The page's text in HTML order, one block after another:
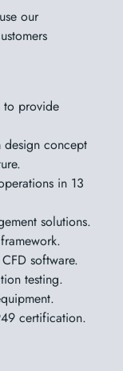
our
to provide
concept
in 13
solutions.
software.
testing.
certification.